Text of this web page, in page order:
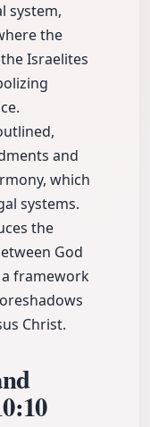
system,
the
Israelites
and
which
systems.
the
God
framework
Christ.